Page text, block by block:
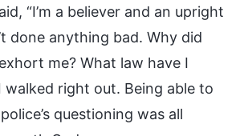
“I’m a believer and an upright
done anything bad. Why did
me? What law have I
walked right out. Being able to
questioning was all